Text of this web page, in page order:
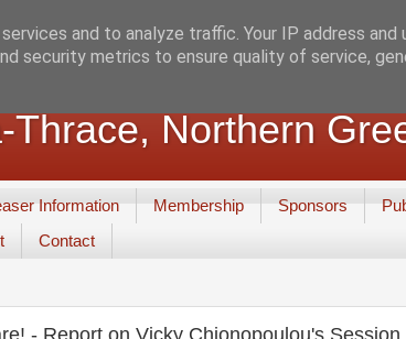
Northern
Information Membership Sponsors
Contact
- Report on Vicky Chionopoulou's Session
and to analyze traffic. Your IP address and
security metrics to ensure quality of service,